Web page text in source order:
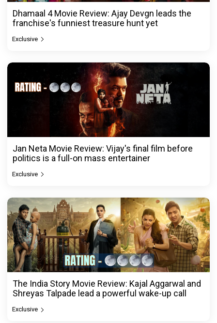
Dhamaal 4 Movie Review: Ajay Devgn leads the
franchise's funniest treasure hunt yet
Exclusive
Jan Neta Movie Review: Vijay's final film before
politics is a full-on mass entertainer
Exclusive
The India Story Movie Review: Kajal Aggarwal and
Shreyas Talpade lead a powerful wake-up call
Exclusive